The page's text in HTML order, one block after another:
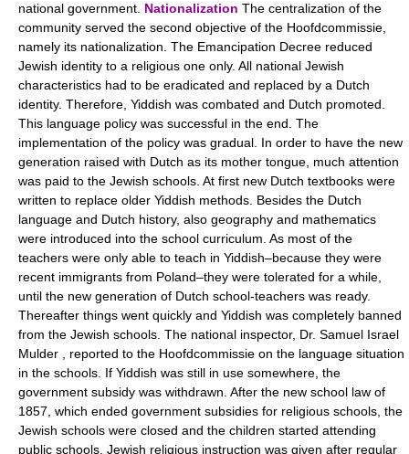
national government. Nationalization The centralization of the
community served the second objective of the Hoofdcommissie,
namely its nationalization. The Emancipation Decree reduced
Jewish identity to a religious one only. All national Jewish
characteristics had to be eradicated and replaced by a Dutch
identity. Therefore, Yiddish was combated and Dutch promoted.
This language policy was successful in the end. The
implementation of the policy was gradual. In order to have the new
generation raised with Dutch as its mother tongue, much attention
was paid to the Jewish schools. At first new Dutch textbooks were
written to replace older Yiddish methods. Besides the Dutch
language and Dutch history, also geography and mathematics
were introduced into the school curriculum. As most of the
teachers were only able to teach in Yiddish–because they were
recent immigrants from Poland–they were tolerated for a while,
until the new generation of Dutch school-teachers was ready.
Thereafter things went quickly and Yiddish was completely banned
from the Jewish schools. The national inspector, Dr. Samuel Israel
Mulder , reported to the Hoofdcommissie on the language situation
in the schools. If Yiddish was still in use somewhere, the
government subsidy was withdrawn. After the new school law of
1857, which ended government subsidies for religious schools, the
Jewish schools were closed and the children started attending
public schools. Jewish religious instruction was given after regular